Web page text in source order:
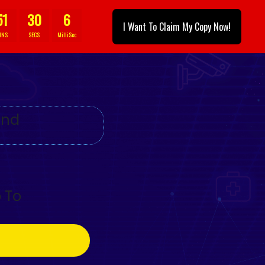
28 3
SECS MilliSec
I Want To Claim My Copy Now!